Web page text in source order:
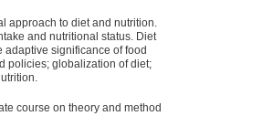
approach to diet and nutrition.
and nutritional status. Diet
significance of food
policies; globalization of diet;
course on theory and method